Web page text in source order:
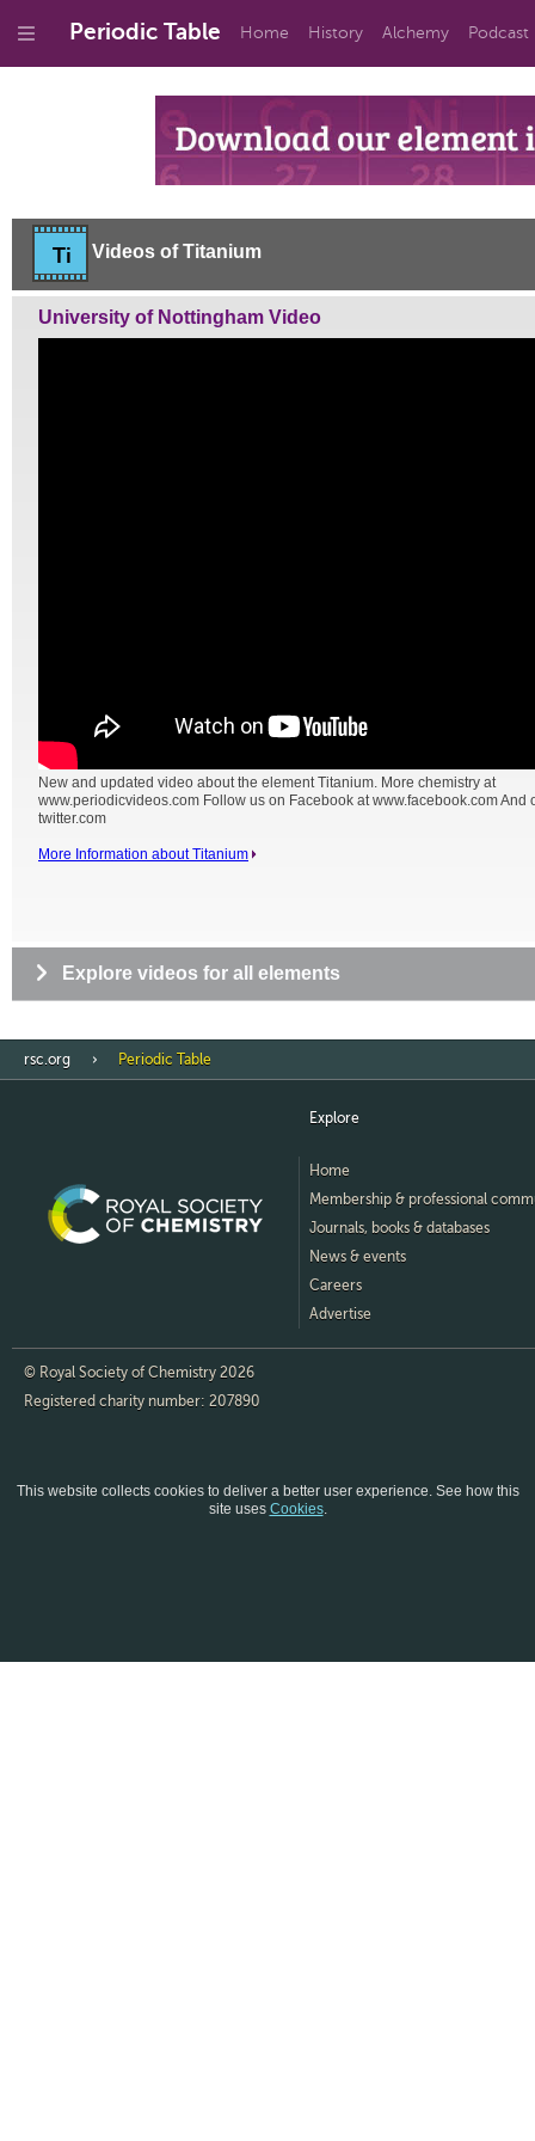
Periodic Table Home History Alchemy Podcast
Ti Videos of Titanium
University of Nottingham Video
New and updated video about the element Titanium. More chemistry at
www.periodicvideos.com Follow us on Facebook at www.facebook.com And
twitter.com
More Information about Titanium
Explore videos for all elements
rsc.org Periodic Table
Explore
Home
Membership & professional
Journals, books & databases
News & events
Careers
Advertise
© Royal Society of Chemistry 2026
Registered charity number: 207890
This website collects cookies to deliver a better user experience. See how this
site uses Cookies.